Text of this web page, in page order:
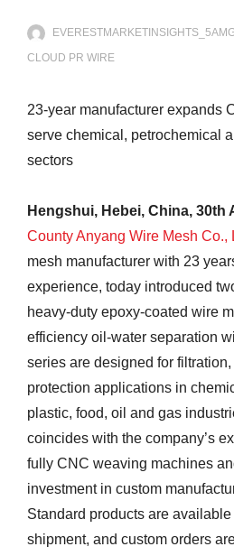
CLOUD PR WIRE
23-year manufacturer expands
serve chemical, petrochemical
sectors
Hengshui, Hebei, China, 30th
County Anyang Wire Mesh Co.,
mesh manufacturer with 23
experience, today introduced
heavy-duty epoxy-coated wire
efficiency oil-water separation
series are designed for
protection applications in
plastic, food, oil and gas
coincides with the company’s
fully CNC weaving machines
investment in custom
Standard products are
shipment, and custom orders